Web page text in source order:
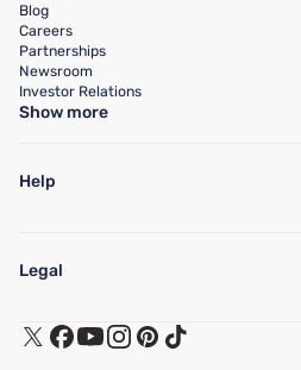
Blog
Careers
Partnerships
Newsroom
Investor Relations
Show more
Help
Find a Store
Customer Service
Track My Order
Financing & Purchasing Options
Legal
Terms of Use
Privacy Policy